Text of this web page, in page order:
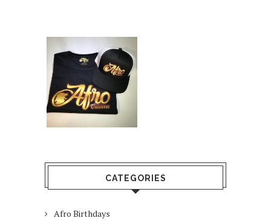
CATEGORIES
Afro Birthdays